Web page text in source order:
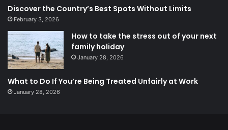
Discover the Country’s Best Spots Without Limits
February 3, 2026
How to take the stress out of your next
family holiday
January 28, 2026
What to Do If You’re Being Treated Unfairly at Work
January 28, 2026